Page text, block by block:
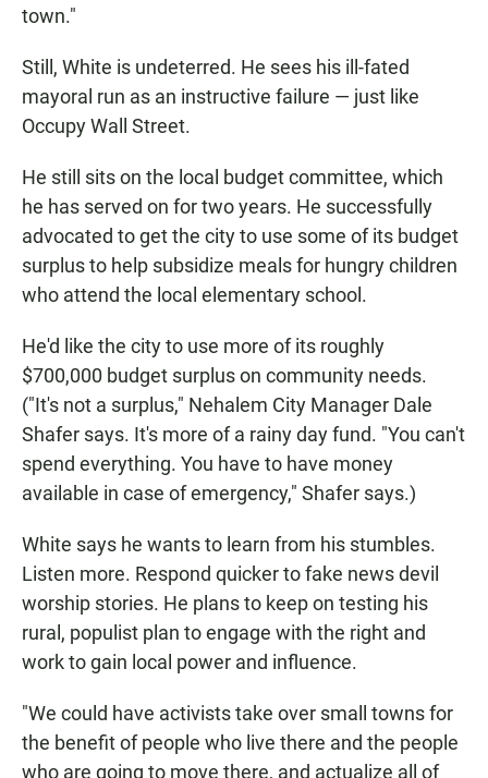
town."
Still, White is undeterred. He sees his ill-fated
mayoral run as an instructive failure — just like
Occupy Wall Street.
He still sits on the local budget committee, which
he has served on for two years. He successfully
advocated to get the city to use some of its budget
surplus to help subsidize meals for hungry children
who attend the local elementary school.
He'd like the city to use more of its roughly
$700,000 budget surplus on community needs.
("It's not a surplus," Nehalem City Manager Dale
Shafer says. It's more of a rainy day fund. "You can't
spend everything. You have to have money
available in case of emergency," Shafer says.)
White says he wants to learn from his stumbles.
Listen more. Respond quicker to fake news devil
worship stories. He plans to keep on testing his
rural, populist plan to engage with the right and
work to gain local power and influence.
"We could have activists take over small towns for
the benefit of people who live there and the people
who are going to move there, and actualize all of